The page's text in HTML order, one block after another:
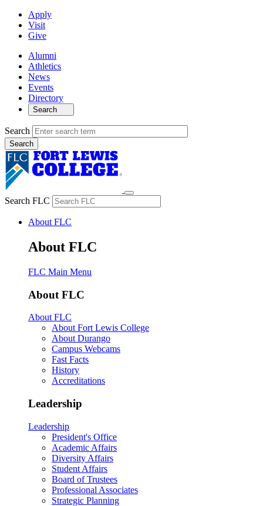
Apply
Visit
Give
Alumni
Athletics
News
Events
Directory
Search
Search
Search FLC
About FLC
About FLC
FLC Main Menu
About FLC
About FLC
About Fort Lewis College
About Durango
Campus Webcams
Fast Facts
History
Accreditations
Leadership
Leadership
President's Office
Academic Affairs
Diversity Affairs
Student Affairs
Board of Trustees
Professional Associates
Strategic Planning